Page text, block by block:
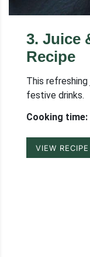
3. Juice
Recipe
This
festive drinks.
Cooking time:
VIEW